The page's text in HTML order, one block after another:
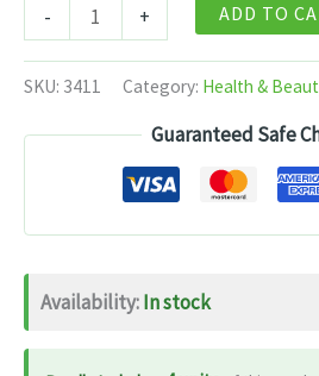
-
Lasunadi
Vati
40
+ ADD TO
SKU: 3411 Category: Health &
Guaranteed Safe
Availability:In stock